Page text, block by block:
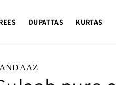
DUPATTAS KURTAS